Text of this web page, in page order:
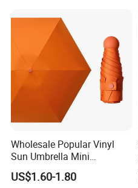
Wholesale Popular Vinyl
Sun Umbrella Mini
Sunshade Capsule Umbrella
US$1.60-1.80